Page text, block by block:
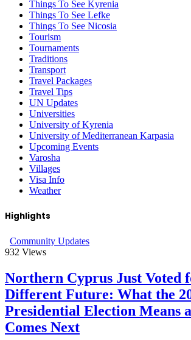
Things To See Kyrenia
Things To See Lefke
Things To See Nicosia
Tourism
Tournaments
Traditions
Transport
Travel Packages
Travel Tips
UN Updates
Universities
University of Kyrenia
University of Mediterranean Karpasia
Upcoming Events
Varosha
Villages
Visa Info
Weather
Highlights
Community Updates
932 Views
Northern Cyprus Just Voted
Different Future: What the
Presidential Election Means
Comes Next